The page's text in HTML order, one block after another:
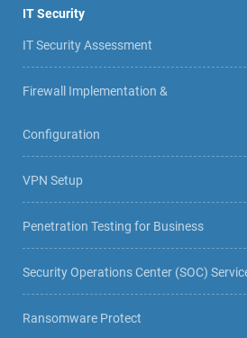
IT Security
IT Security Assessment
Firewall Implementation &
Configuration
VPN Setup
Penetration Testing for Business
Security Operations Center (SOC)
Ransomware Protect